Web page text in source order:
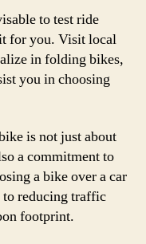
to test ride
for you. Visit local
in folding bikes,
you in choosing
is not just about
a commitment to
a bike over a car
reducing traffic
footprint.